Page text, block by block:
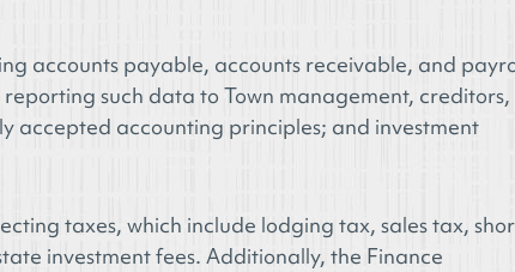
accounts payable, accounts receivable, and
such data to Town management, creditors,
accepted accounting principles; and investment
taxes, which include lodging tax, sales tax,
investment fees. Additionally, the Finance